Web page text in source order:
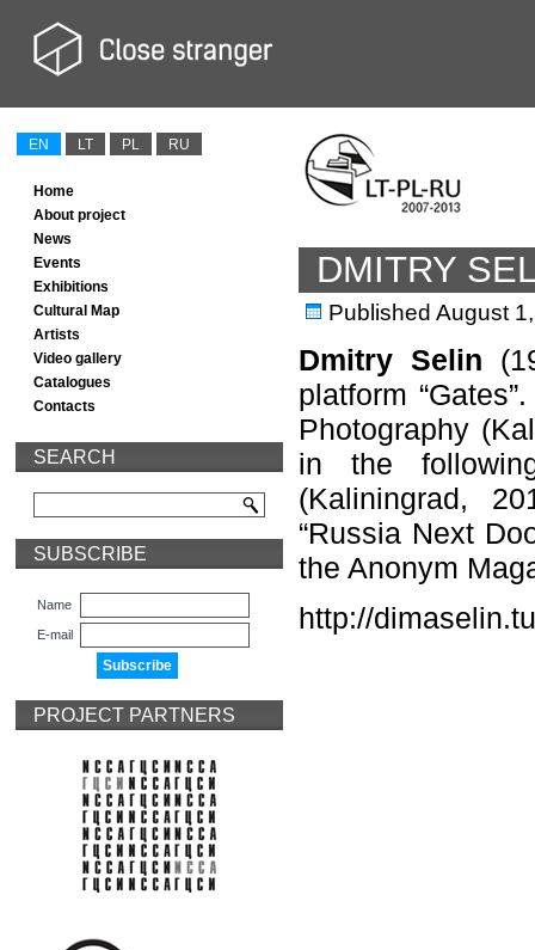
EN LT PL RU
Home
About project
News
Events
Exhibitions
Cultural Map
Artists
Video gallery
Catalogues
Contacts
SEARCH
SUBSCRIBE
Name
E-mail
PROJECT PARTNERS
DMITRY
Published August
Dmitry Selin
platform
Photography
in the
(Kaliningrad,
“Russia Next
the Anonym
http://